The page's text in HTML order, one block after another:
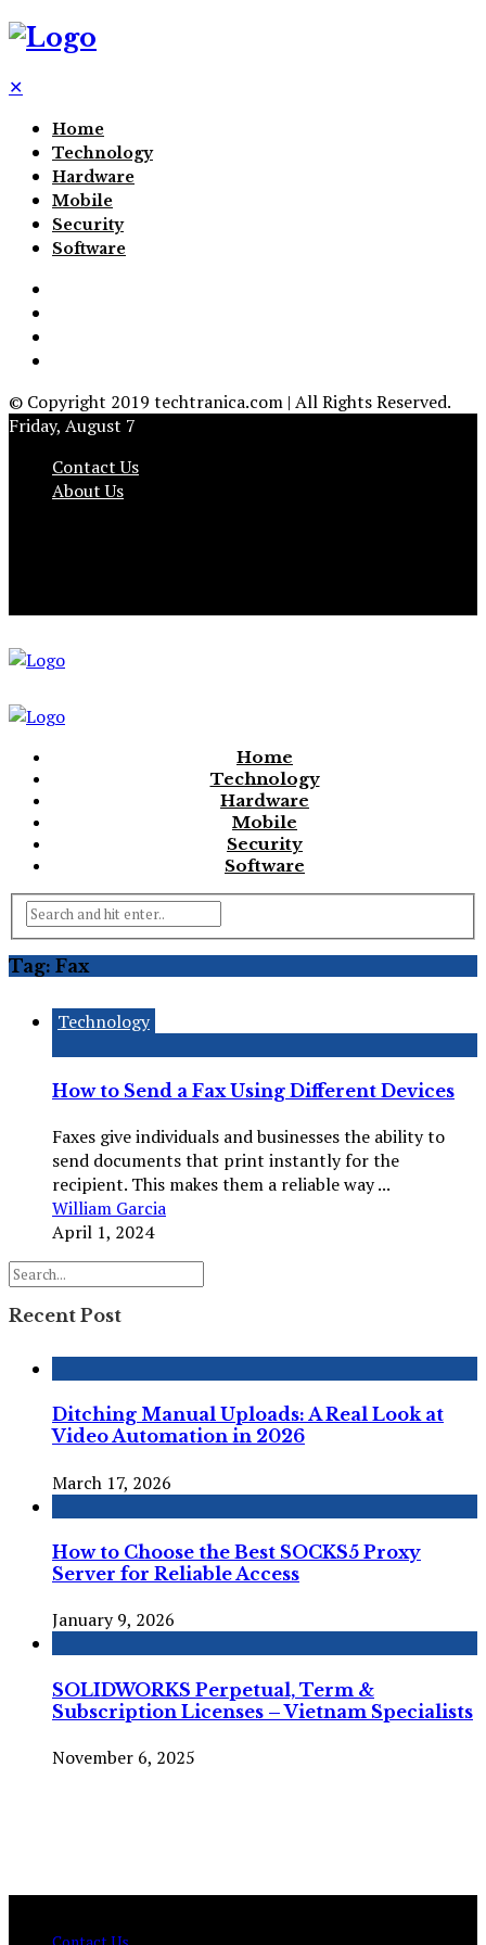
✕
Home
Technology
Hardware
Mobile
Security
Software
© Copyright 2019 techtranica.com | All Rights Reserved.
Friday, August 7
Contact Us
About Us
Home
Technology
Hardware
Mobile
Security
Software
Tag: Fax
Technology
How to Send a Fax Using Different Devices
Faxes give individuals and businesses the ability to
send documents that print instantly for the
recipient. This makes them a reliable way ...
William Garcia
April 1, 2024
Recent Post
Ditching Manual Uploads: A Real Look at
Video Automation in 2026
March 17, 2026
How to Choose the Best SOCKS5 Proxy
Server for Reliable Access
January 9, 2026
SOLIDWORKS Perpetual, Term &
Subscription Licenses – Vietnam Specialists
November 6, 2025